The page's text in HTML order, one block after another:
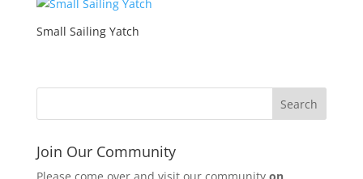
Small Sailing Yatch
Join Our Community